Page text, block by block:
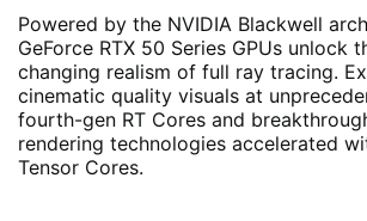
Powered by the NVIDIA Blackwell
GeForce RTX 50 Series GPUs unlock
changing realism of full ray tracing.
cinematic quality visuals at
fourth-gen RT Cores and
rendering technologies accelerated
Tensor Cores.